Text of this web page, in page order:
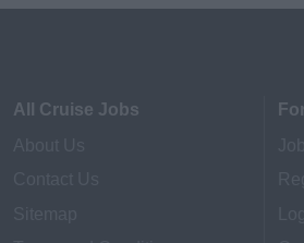
All Cruise Jobs